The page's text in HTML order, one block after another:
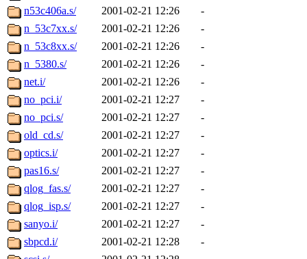
n53c406a.s/
2001-02-21 12:26
-
n_53c7xx.s/
2001-02-21 12:26
-
n_53c8xx.s/
2001-02-21 12:26
-
n_5380.s/
2001-02-21 12:26
-
net.i/
2001-02-21 12:26
-
no_pci.i/
2001-02-21 12:27
-
no_pci.s/
2001-02-21 12:27
-
old_cd.s/
2001-02-21 12:27
-
optics.i/
2001-02-21 12:27
-
pas16.s/
2001-02-21 12:27
-
qlog_fas.s/
2001-02-21 12:27
-
qlog_isp.s/
2001-02-21 12:27
-
sanyo.i/
2001-02-21 12:27
-
sbpcd.i/
2001-02-21 12:28
-